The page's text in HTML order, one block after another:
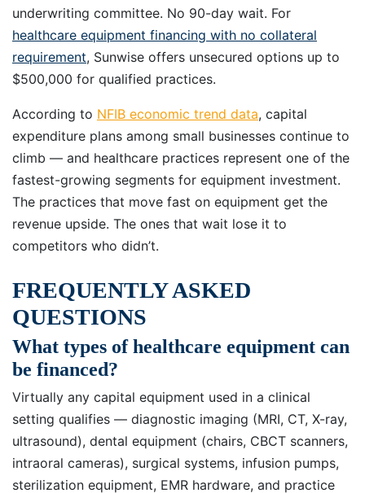
underwriting committee. No 90-day wait. For
healthcare equipment financing with no collateral
requirement, Sunwise offers unsecured options up to
$500,000 for qualified practices.
According to NFIB economic trend data, capital
expenditure plans among small businesses continue to
climb — and healthcare practices represent one of the
fastest-growing segments for equipment investment.
The practices that move fast on equipment get the
revenue upside. The ones that wait lose it to
competitors who didn’t.
FREQUENTLY ASKED
QUESTIONS
What types of healthcare equipment can
be financed?
Virtually any capital equipment used in a clinical
setting qualifies — diagnostic imaging (MRI, CT, X-ray,
ultrasound), dental equipment (chairs, CBCT scanners,
intraoral cameras), surgical systems, infusion pumps,
sterilization equipment, EMR hardware, and practice